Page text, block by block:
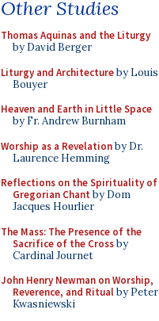
Other Studies
Thomas Aquinas and the Liturgy
by David Berger
Liturgy and Architectureby Louis
Bouyer
Heaven and Earth in Little Space
by Fr. Andrew Burnham
Worship as a Revelationby Dr.
Laurence Hemming
Reflections on the Spirituality of
Gregorian Chant by Dom
Jacques Hourlier
The Mass: The Presence of the
Sacrifice of the Crossby
Cardinal Journet
John Henry Newman on Worship,
Reverence, and Ritualby Peter
Kwasniewski